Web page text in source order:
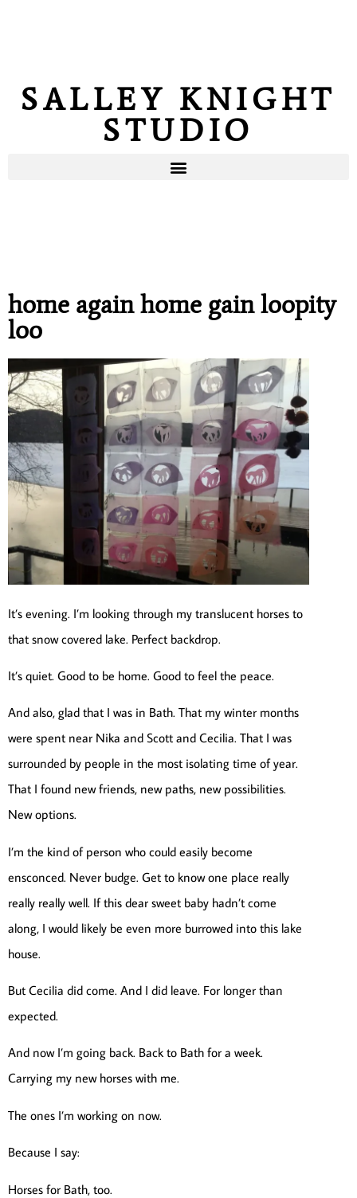
SALLEY KNIGHT
STUDIO
home again home gain loopity
loo
It’s evening. I’m looking through my translucent horses to
that snow covered lake. Perfect backdrop.
It’s quiet. Good to be home. Good to feel the peace.
And also, glad that I was in Bath. That my winter months
were spent near Nika and Scott and Cecilia. That I was
surrounded by people in the most isolating time of year.
That I found new friends, new paths, new possibilities.
New options.
I’m the kind of person who could easily become
ensconced. Never budge. Get to know one place really
really really well. If this dear sweet baby hadn’t come
along, I would likely be even more burrowed into this lake
house.
But Cecilia did come. And I did leave. For longer than
expected.
And now I’m going back. Back to Bath for a week.
Carrying my new horses with me.
The ones I’m working on now.
Because I say:
Horses for Bath, too.